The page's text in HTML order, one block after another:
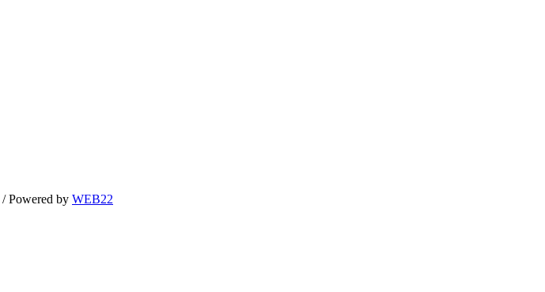
/ Powered by WEB22